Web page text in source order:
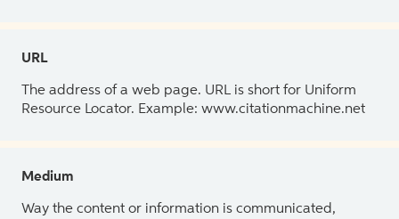
URL
The address of a web page. URL is short for Uniform
Resource Locator. Example: www.citationmachine.net
Medium
Way the content or information is communicated,